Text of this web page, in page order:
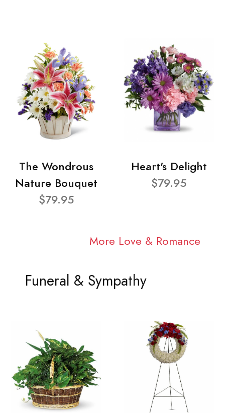
The Wondrous
Nature Bouquet
$79.95
Heart's Delight
$79.95
More Love & Romance
Funeral & Sympathy